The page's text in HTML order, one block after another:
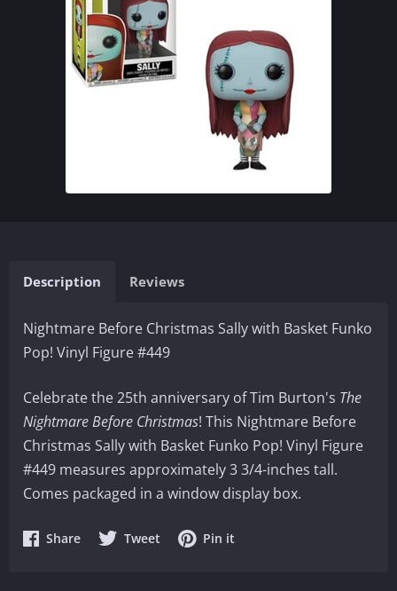
Description Reviews
Nightmare Before Christmas Sally with Basket Funko
Pop! Vinyl Figure #449
Celebrate the 25th anniversary of Tim Burton's The
Nightmare Before Christmas! This Nightmare Before
Christmas Sally with Basket Funko Pop! Vinyl Figure
#449 measures approximately 3 3/4-inches tall.
Comes packaged in a window display box.
ShareShare Tweet Share Pin it